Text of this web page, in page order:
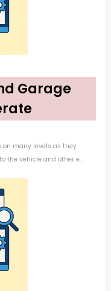
Garage
on many levels as they
the vehicle and other e...